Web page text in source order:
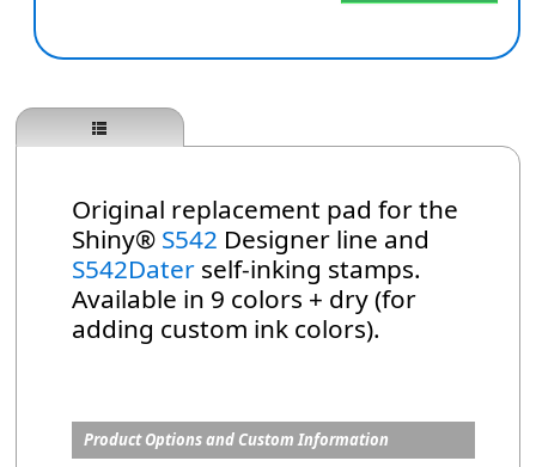
Original replacement pad for the
Shiny® S542 Designer line and
S542Dater self-inking stamps.
Available in 9 colors + dry (for
adding custom ink colors).
Product Options and Custom Information